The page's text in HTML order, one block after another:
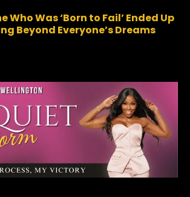
Who Was ‘Born to Fail’ Ended Up
Beyond Everyone’s Dreams